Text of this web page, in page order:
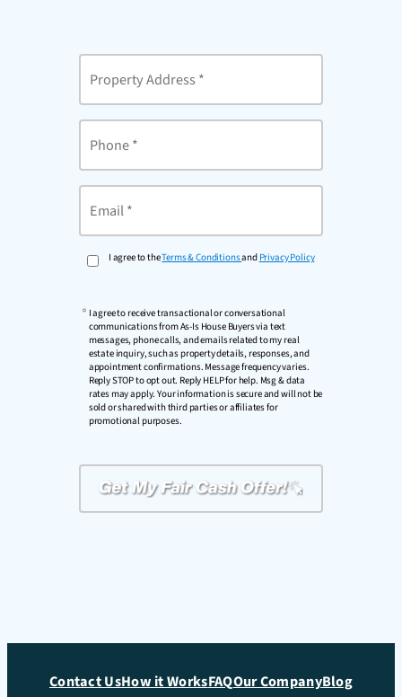
Address*
I agree to theTerms & Conditionsand Privacy Policy
I agree to receive transactional or conversational
communications from As-Is House Buyers via text
messages, phone calls, and emails related to my real
estate inquiry, such as property details, responses, and
appointment confirmations. Message frequency varies.
Reply STOP to opt out. Reply HELP for help. Msg & data
rates may apply. Your information is secure and will not be
sold or shared with third parties or affiliates for
promotional purposes.
Contact UsHow it WorksFAQOur CompanyBlog